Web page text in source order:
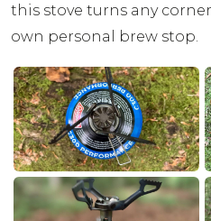
this stove turns any
own personal brew stop.